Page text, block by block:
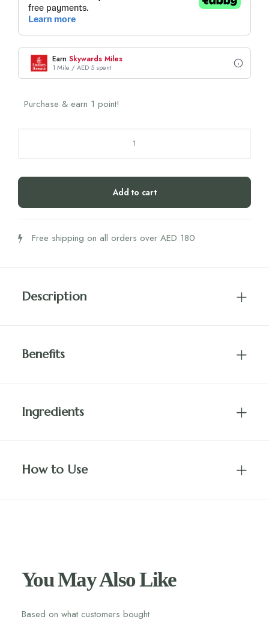
Earn Skywards Miles
1 Mile / AED 5 spent
Purchase & earn 1 point!
Peppermint
Add to cart
Free shipping on all orders over AED 180
Description
Benefits
Ingredients
How to Use
You May Also Like
Based on what customers bought